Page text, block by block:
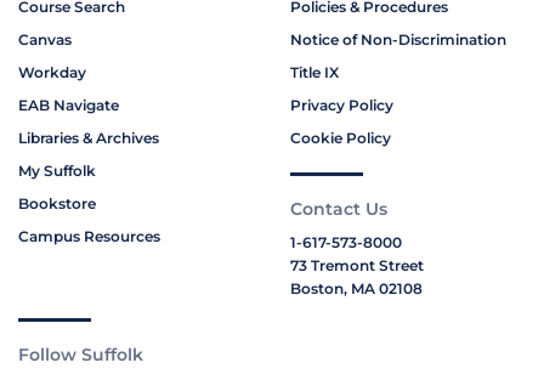
Course Search
Canvas
Workday
EAB Navigate
Libraries & Archives
My Suffolk
Bookstore
Campus Resources
Policies & Procedures
Notice of Non-Discrimination
Title IX
Privacy Policy
Cookie Policy
Contact Us
1-617-573-8000
73 Tremont Street
Boston, MA 02108
Follow Suffolk